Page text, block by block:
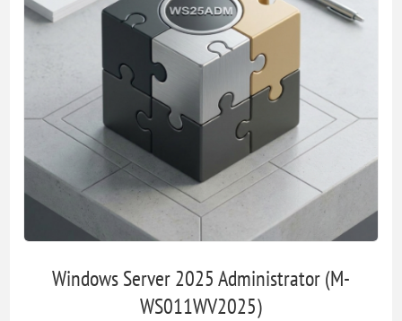
Windows Server 2025 Administrator (M-
WS011WV2025)